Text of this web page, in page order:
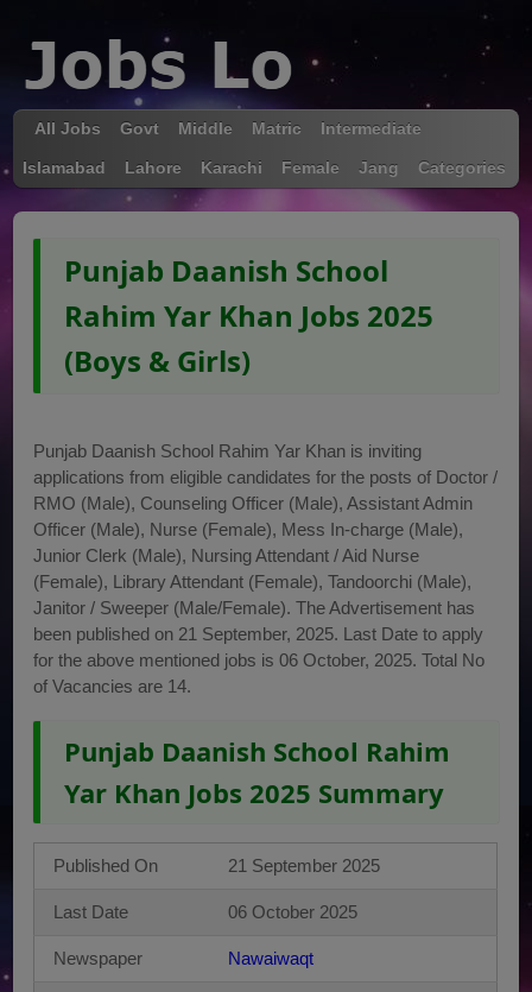
All Jobs Govt Middle Matric Intermediate
Islamabad Lahore Karachi Female Jang Categories
Punjab Daanish School
Rahim Yar Khan Jobs 2025
(Boys & Girls)
Punjab Daanish School Rahim Yar Khan is inviting
applications from eligible candidates for the posts of Doctor /
RMO (Male), Counseling Officer (Male), Assistant Admin
Officer (Male), Nurse (Female), Mess In-charge (Male),
Junior Clerk (Male), Nursing Attendant / Aid Nurse
(Female), Library Attendant (Female), Tandoorchi (Male),
Janitor / Sweeper (Male/Female). The Advertisement has
been published on 21 September, 2025. Last Date to apply
for the above mentioned jobs is 06 October, 2025. Total No
of Vacancies are 14.
Punjab Daanish School Rahim
Yar Khan Jobs 2025 Summary
Published On 21 September 2025
Last Date 06 October 2025
Newspaper Nawaiwaqt